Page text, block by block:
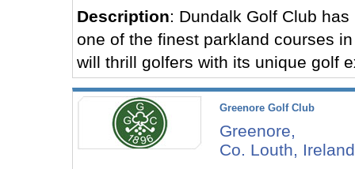
Description: Dundalk Golf Club
one of the finest parkland courses
will thrill golfers with its unique golf
Greenore Golf Club
Greenore,
Co. Louth, Ireland